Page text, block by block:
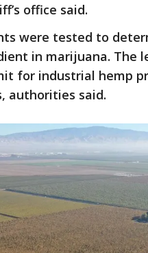
office said.
were tested to
in marijuana. The
for industrial hemp
authorities said.